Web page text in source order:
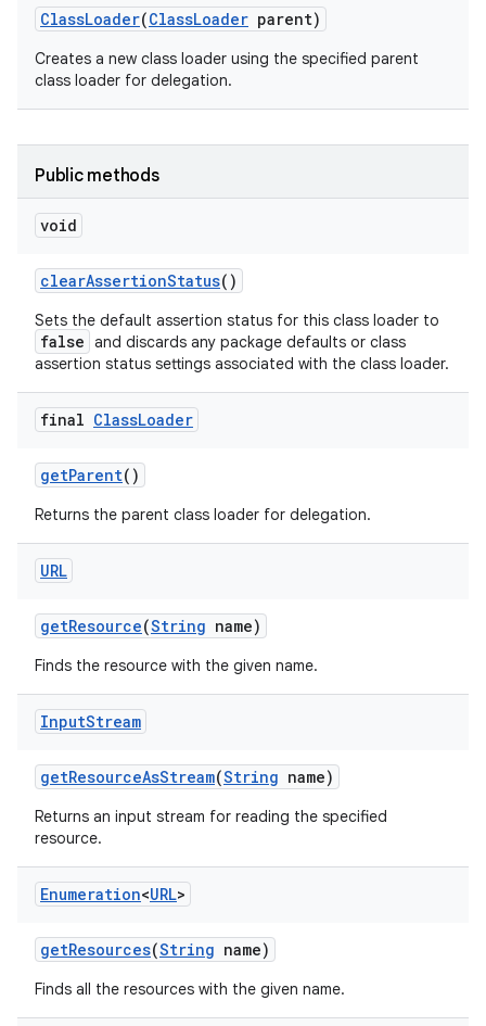
ClassLoader(ClassLoader parent)
Creates a new class loader using the specified parent
class loader for delegation.
Public methods
void
clearAssertionStatus()
Sets the default assertion status for this class loader to
false and discards any package defaults or class
assertion status settings associated with the class loader.
final ClassLoader
getParent()
Returns the parent class loader for delegation.
URL
getResource(String name)
Finds the resource with the given name.
InputStream
getResourceAsStream(String name)
Returns an input stream for reading the specified
resource.
Enumeration<URL>
getResources(String name)
Finds all the resources with the given name.